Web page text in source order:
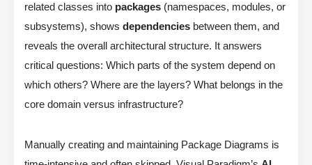
related classes into packages (namespaces, modules, or
subsystems), shows dependencies between them, and
reveals the overall architectural structure. It answers
critical questions: Which parts of the system depend on
which others? Where are the layers? What belongs in the
core domain versus infrastructure?
Manually creating and maintaining Package Diagrams is